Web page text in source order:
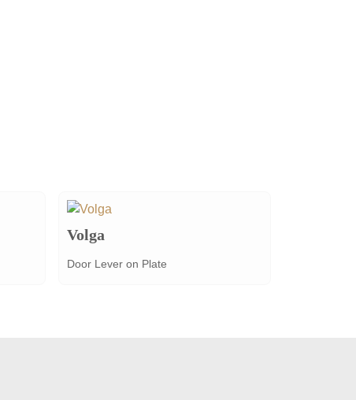
Volga
Door Lever on Plate